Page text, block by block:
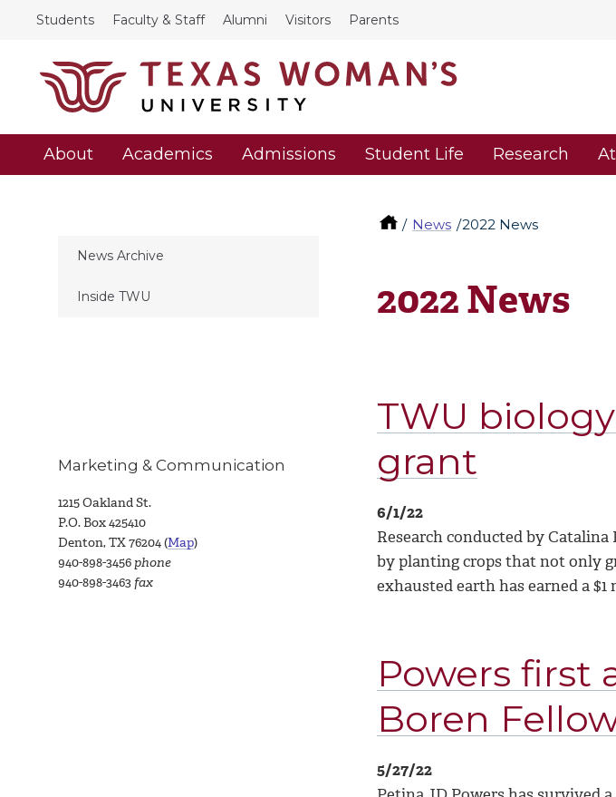
Students Faculty & Staff Alumni Visitors Parents
About Academics Admissions Student Life Research
News 2022 News
News Archive
Inside TWU 2022 News
TWU
grant
6/1/22
Research conducted by
by planting crops that not only
exhausted earth has earned a
Powers first
Boren
5/27/22
Marketing & Communication
1215 Oakland St.
P.O. Box 425410
Denton, TX 76204 (Map)
940-898-3456 phone
940-898-3463 fax